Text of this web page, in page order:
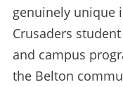
genuinely unique
Crusaders
and campus
the Belton